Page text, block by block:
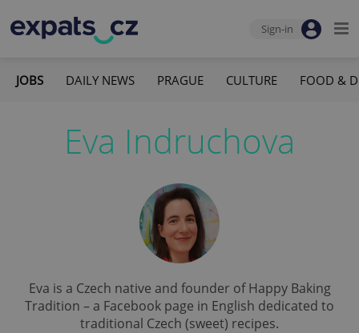
Sign-in
JOBS DAILY NEWS PRAGUE CULTURE FOOD &
Eva Indruchova
Eva is a Czech native and founder of Happy Baking
Tradition – a Facebook page in English dedicated to
traditional Czech (sweet) recipes.